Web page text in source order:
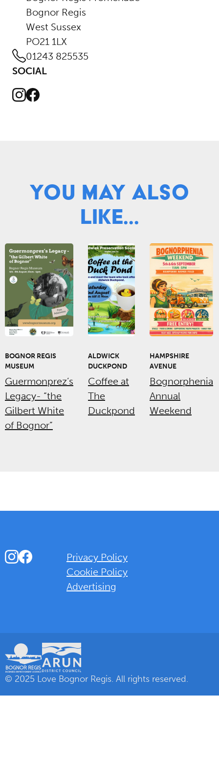
Bognor Regis
West Sussex
PO21 1LX
01243 825535
SOCIAL
Instagram
Facebook
You May Also
Like...
BOGNOR REGIS
MUSEUM
Guermonprez’s
Legacy- “the
Gilbert White
of Bognor”
ALDWICK
DUCKPOND
Coffee at
The
Duckpond
HAMPSHIRE
AVENUE
Bognorphenia
Annual
Weekend
Instagram
Facebook
Privacy Policy
Cookie Policy
Advertising
© 2025 Love Bognor Regis. All rights reserved.